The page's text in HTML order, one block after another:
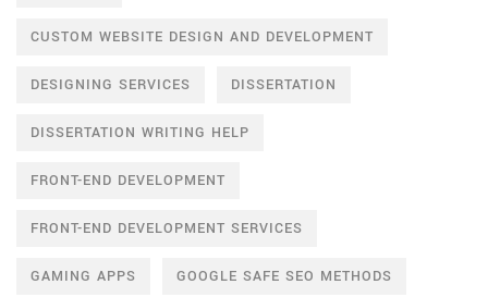
CUSTOM WEBSITE DESIGN AND DEVELOPMENT
DESIGNING SERVICES DISSERTATION
DISSERTATION WRITING HELP
FRONT-END DEVELOPMENT
FRONT-END DEVELOPMENT SERVICES
GAMING APPS GOOGLE SAFE SEO METHODS